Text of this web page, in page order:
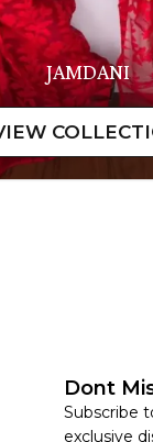
JAMDANI
Dont
Subscribe
exclusive